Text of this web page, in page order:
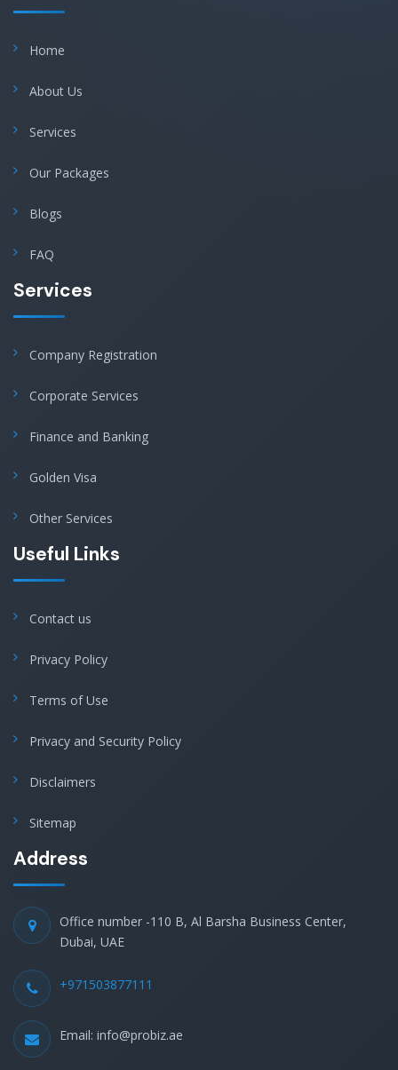
Home
About Us
Services
Our Packages
Blogs
FAQ
Services
Company Registration
Corporate Services
Finance and Banking
Golden Visa
Other Services
Useful Links
Contact us
Privacy Policy
Terms of Use
Privacy and Security Policy
Disclaimers
Sitemap
Address
Office number -110 B, Al Barsha Business Center,
Dubai, UAE
+971503877111
Email: info@probiz.ae